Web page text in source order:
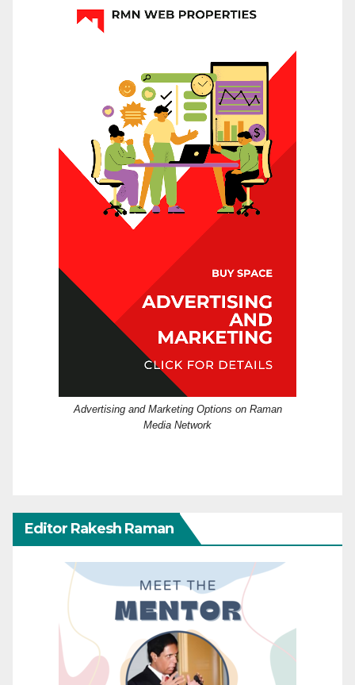
Advertising and Marketing Options on Raman
Media Network
Editor Rakesh Raman